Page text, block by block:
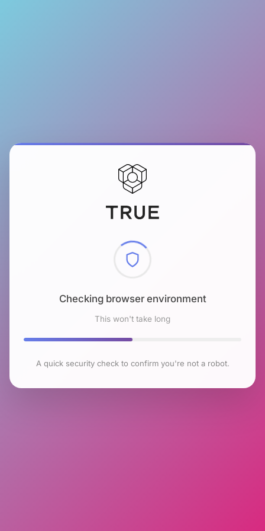
Checking browser environment
This won't take long
A quick security check to confirm you're not a robot.